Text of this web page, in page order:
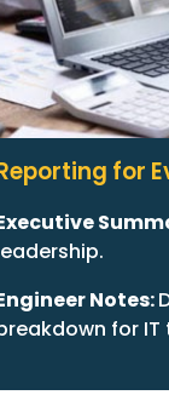
for
Notes:
for IT